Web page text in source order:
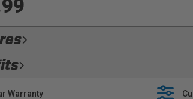
Fit:
Fully Compatible with oem seat
Protection:
Preserve your OEM interior
Warranty